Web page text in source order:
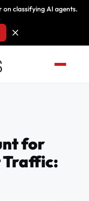
classifying AI agents.
for
Traffic: